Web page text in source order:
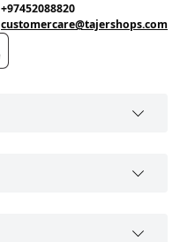
+97452088820
customercare@tajershops.com